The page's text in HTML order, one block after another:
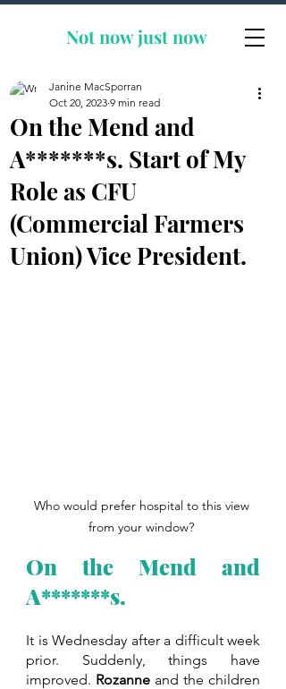
Not now just now
On the Mend and
A*******s. Start of My
Role as CFU
(Commercial Farmers
Union) Vice President.
Janine MacSporran
Oct 20, 2023 9 min read
Who would prefer hospital to this view
from your window?
On the Mend and
A*******s.
It is Wednesday after a difficult week
prior. Suddenly, things have
improved. Rozanne and the children